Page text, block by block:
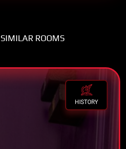
SIMILAR ROOMS
HISTORY